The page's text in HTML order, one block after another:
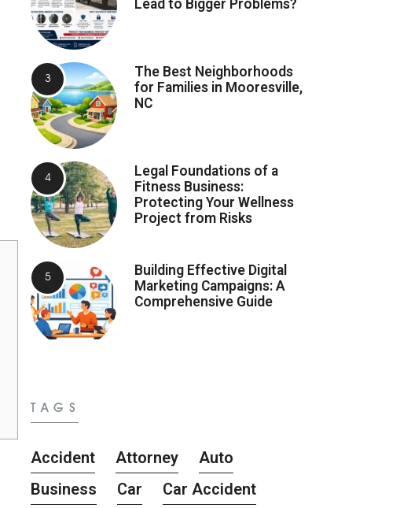
Lead to Bigger Problems?
The Best Neighborhoods
for Families in Mooresville,
NC
Legal Foundations of a
Fitness Business:
Protecting Your Wellness
Project from Risks
Building Effective Digital
Marketing Campaigns: A
Comprehensive Guide
TAGS
Accident Attorney
Auto
Business
Car
Car Accident